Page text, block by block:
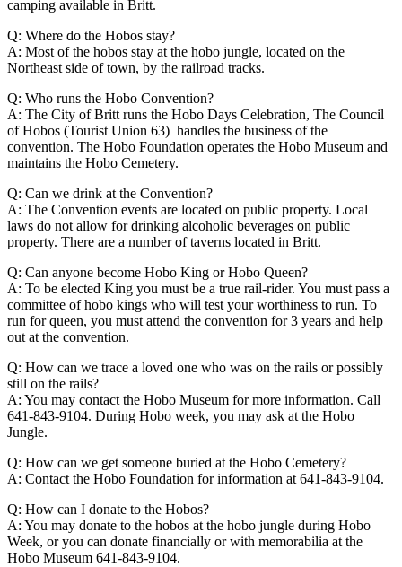
camping available in Britt.
Q: Where do the Hobos stay?
A: Most of the hobos stay at the hobo jungle, located on the
Northeast side of town, by the railroad tracks.
Q: Who runs the Hobo Convention?
A: The City of Britt runs the Hobo Days Celebration, The Council
of Hobos (Tourist Union 63) handles the business of the
convention. The Hobo Foundation operates the Hobo Museum and
maintains the Hobo Cemetery.
Q: Can we drink at the Convention?
A: The Convention events are located on public property. Local
laws do not allow for drinking alcoholic beverages on public
property. There are a number of taverns located in Britt.
Q: Can anyone become Hobo King or Hobo Queen?
A: To be elected King you must be a true rail-rider. You must pass a
committee of hobo kings who will test your worthiness to run. To
run for queen, you must attend the convention for 3 years and help
out at the convention.
Q: How can we trace a loved one who was on the rails or possibly
still on the rails?
A: You may contact the Hobo Museum for more information. Call
641-843-9104. During Hobo week, you may ask at the Hobo
Jungle.
Q: How can we get someone buried at the Hobo Cemetery?
A: Contact the Hobo Foundation for information at 641-843-9104.
Q: How can I donate to the Hobos?
A: You may donate to the hobos at the hobo jungle during Hobo
Week, or you can donate financially or with memorabilia at the
Hobo Museum 641-843-9104.